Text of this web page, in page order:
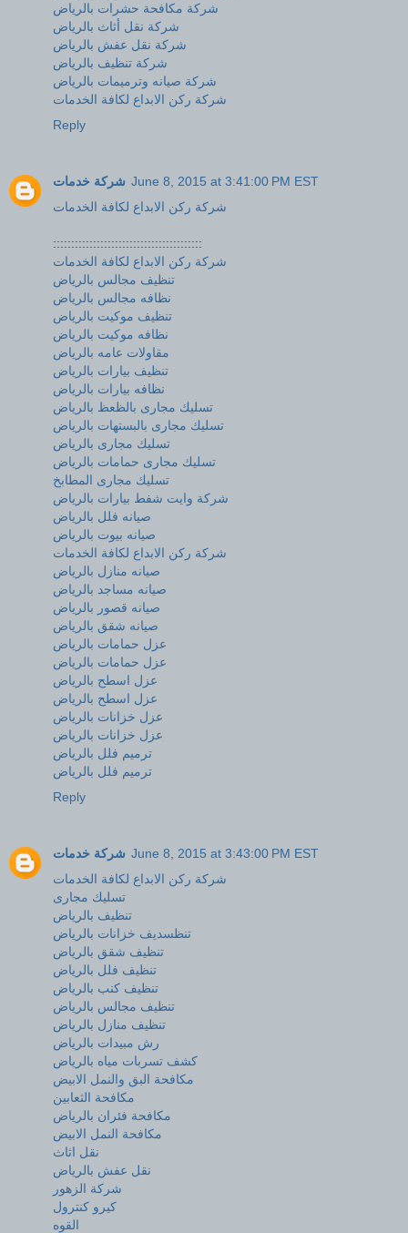
شركة مكافحة حشرات بالرياض
شركة نقل أثاث بالرياض
شركة نقل عفش بالرياض
شركة تنظيف بالرياض
شركة صيانه وترميمات بالرياض
شركة ركن الابداع لكافة الخدمات
Reply
شركة خدمات June 8, 2015 at 3:41:00 PM EST
شركة ركن الابداع لكافة الخدمات
:::::::::::::::::::::::::::::::::::::::::
شركة ركن الابداع لكافة الخدمات
تنظيف مجالس بالرياض
نظافه مجالس بالرياض
تنظيف موكيت بالرياض
نظافه موكيت بالرياض
مقاولات عامه بالرياض
تنظيف بيارات بالرياض
نظافه بيارات بالرياض
تسليك مجارى بالظعظ بالرياض
تسليك مجارى بالبستهات بالرياض
تسليك مجارى بالرياض
تسليك مجارى حمامات بالرياض
تسليك مجارى المطابخ
شركة وايت شفط بيارات بالرياض
صيانه فلل بالرياض
صيانه بيوت بالرياض
شركة ركن الابداع لكافة الخدمات
صيانه منازل بالرياض
صيانه مساجد بالرياض
صيانه قصور بالرياض
صيانه شقق بالرياض
عزل حمامات بالرياض
عزل حمامات بالرياض
عزل اسطح بالرياض
عزل اسطح بالرياض
عزل خزانات بالرياض
عزل خزانات بالرياض
ترميم فلل بالرياض
ترميم فلل بالرياض
Reply
شركة خدمات June 8, 2015 at 3:43:00 PM EST
شركة ركن الابداع لكافة الخدمات
تسليك مجارى
تنظيف بالرياض
تنظسديف خزانات بالرياض
تنظيف شقق بالرياض
تنظيف فلل بالرياض
تنظيف كنب بالرياض
تنظيف مجالس بالرياض
تنظيف منازل بالرياض
رش مبيدات بالرياض
كشف تسربات مياه بالرياض
مكافحة البق والنمل الابيض
مكافحة الثعابين
مكافحة فئران بالرياض
مكافحة النمل الابيض
نقل اثاث
نقل عفش بالرياض
شركة الزهور
كيرو كنترول
القوه